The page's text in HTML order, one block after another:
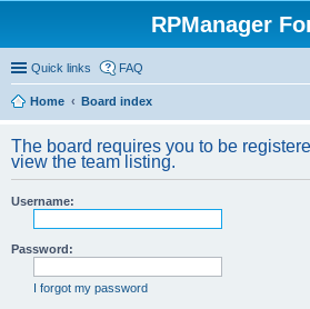
RPManager
Quick links FAQ
Home
Board index
The board requires you to be
view the team listing.
Username:
Password:
I forgot my password